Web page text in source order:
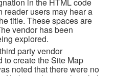
reader users may hear a
title. These spaces are
vendor has been
explored.
party vendor
to create the Site Map
noted that there were no